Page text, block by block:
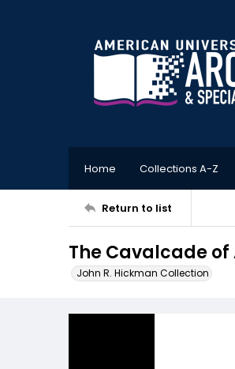
Home Collections A-Z
Return to list
The Cavalcade
John R. Hickman Collection